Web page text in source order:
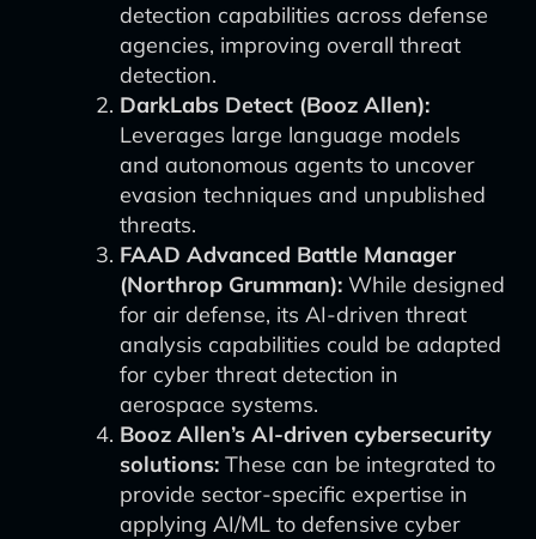
detection capabilities across defense
agencies, improving overall threat
detection.
DarkLabs Detect (Booz Allen):
Leverages large language models
and autonomous agents to uncover
evasion techniques and unpublished
threats.
FAAD Advanced Battle Manager
(Northrop Grumman): While designed
for air defense, its AI-driven threat
analysis capabilities could be adapted
for cyber threat detection in
aerospace systems.
Booz Allen’s AI-driven cybersecurity
solutions: These can be integrated to
provide sector-specific expertise in
applying AI/ML to defensive cyber